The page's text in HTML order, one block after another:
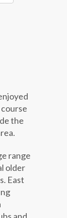
the
range
older
East